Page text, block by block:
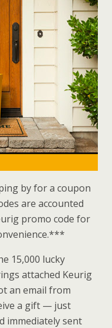
by for a coupon
are accounted
promo code for
15,000 lucky
attached Keurig
an email from
a gift — just
immediately sent